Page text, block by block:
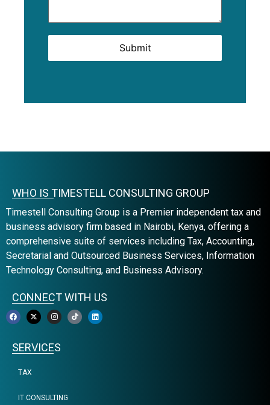
Submit
WHO IS TIMESTELL CONSULTING GROUP
Timestell Consulting Group is a Premier independent tax and
business advisory firm based in Nairobi, Kenya, offering a
comprehensive suite of services including Tax, Accounting,
Secretarial and Outsourced Business Services, Information
Technology Consulting, and Business Advisory.
CONNECT WITH US
SERVICES
TAX
IT CONSULTING